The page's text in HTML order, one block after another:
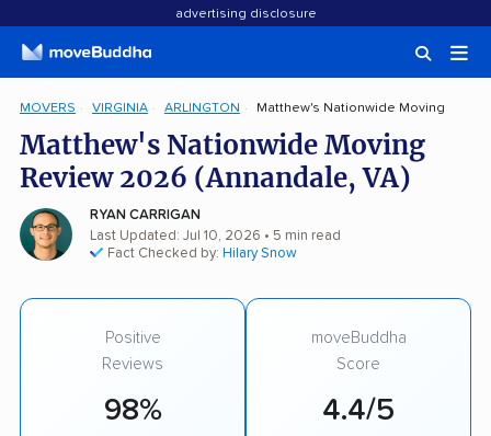
advertising disclosure
MOVERS VIRGINIA ARLINGTON Matthew's Nationwide Moving
Matthew's Nationwide Moving
Review 2026 (Annandale, VA)
RYAN CARRIGAN
Last Updated: Jul 10, 2026 • 5 min read
Fact Checked by: Hilary Snow
Positive
Reviews
98%
moveBuddha
Score
4.4/5